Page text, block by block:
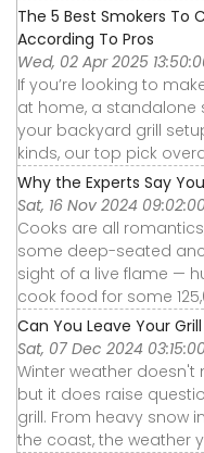
The 5 Best Smokers To
According To Pros
Wed, 02 Apr 2025
If you’re looking to
at home, a
your backyard grill
kinds, our top pick
Why the Experts Say
Sat, 16 Nov 2024
Cooks are all
some deep-seated
sight of a live flame —
cook food for some
Can You Leave Your
Sat, 07 Dec 2024
Winter weather
but it does raise
grill. From heavy snow
the coast, the weather